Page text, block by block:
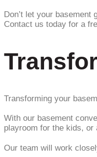
Don’t let your
Contact us today for a
Transforming your
With our basement
playroom for the kids, or
Our team will work